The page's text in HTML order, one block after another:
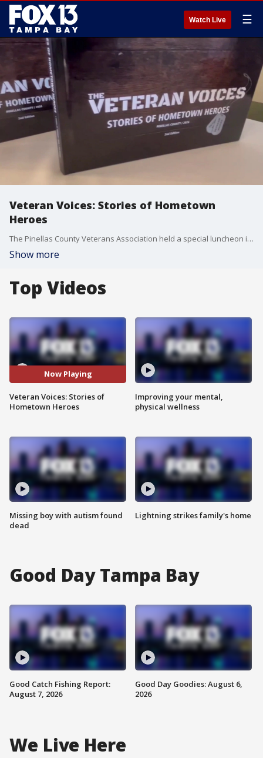
Watch Live ☰
Veteran Voices: Stories of Hometown
Heroes
The Pinellas County Veterans Association held a special luncheon in Dunedin honoring local heroes who shared their personal experiences in a book called the Veterans Voices project. Photojournalist Travis Anthony has the story.
Show more
Top Videos
Now Playing
Veteran Voices: Stories of
Hometown Heroes
Missing boy with autism found
dead
Improving your mental,
physical wellness
Lightning strikes family's home
Good Day Tampa Bay
Good Catch Fishing Report:
August 7, 2026
Good Day Goodies: August 6,
2026
We Live Here